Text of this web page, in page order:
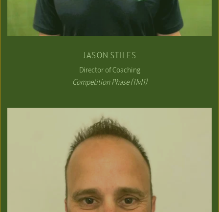
JASON STILES
Director of Coaching
Competition Phase (11v11)